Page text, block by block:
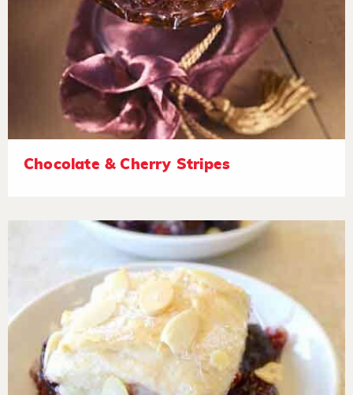
Chocolate & Cherry Stripes